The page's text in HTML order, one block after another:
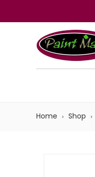
Home Shop